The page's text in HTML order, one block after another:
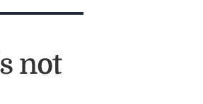
not